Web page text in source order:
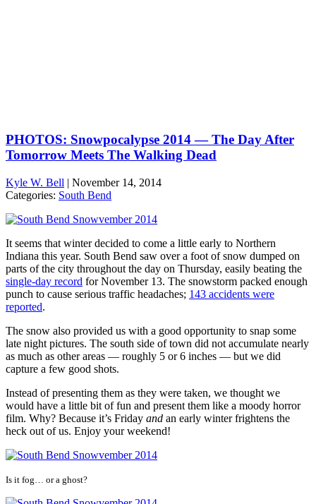
PHOTOS: Snowpocalypse 2014 — The Day After
Tomorrow Meets The Walking Dead
Kyle W. Bell | November 14, 2014
Categories: South Bend
It seems that winter decided to come a little early to Northern
Indiana this year. South Bend saw over a foot of snow dumped on
parts of the city throughout the day on Thursday, easily beating the
single-day record for November 13. The snowstorm packed enough
punch to cause serious traffic headaches; 143 accidents were
reported.
The snow also provided us with a good opportunity to snap some
late night pictures. The south side of town did not accumulate nearly
as much as other areas — roughly 5 or 6 inches — but we did
capture a few good shots.
Instead of presenting them as they were taken, we thought we
would have a little bit of fun and present them like a moody horror
film. Why? Because it’s Friday and an early winter frightens the
heck out of us. Enjoy your weekend!
Is it fog… or a ghost?